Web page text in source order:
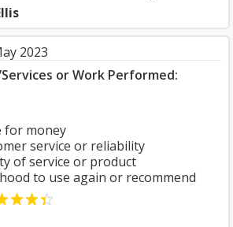
2023
or Work Performed:
for money
service or reliability
of service or product
to use again or recommend